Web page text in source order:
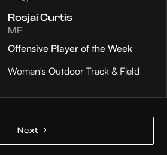
Rosjai Curtis
MF
Offensive Player of the Week
Women's Outdoor Track & Field
Next